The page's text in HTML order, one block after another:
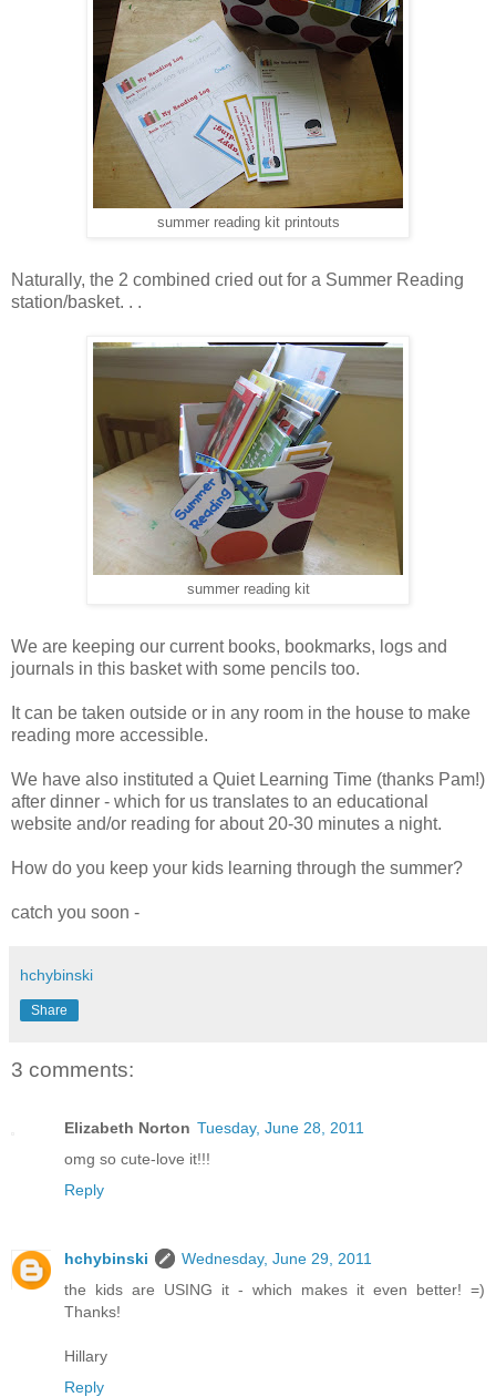
summer reading kit printouts
Naturally, the 2 combined cried out for a Summer Reading
station/basket. . .
summer reading kit
We are keeping our current books, bookmarks, logs and
journals in this basket with some pencils too.
It can be taken outside or in any room in the house to make
reading more accessible.
We have also instituted a Quiet Learning Time (thanks Pam!)
after dinner - which for us translates to an educational
website and/or reading for about 20-30 minutes a night.
How do you keep your kids learning through the summer?
catch you soon -
hchybinski
Share
3 comments:
Elizabeth Norton Tuesday, June 28, 2011
omg so cute-love it!!!
Reply
hchybinski
Wednesday, June 29, 2011
the kids are USING it - which makes it even better! =)
Thanks!
Hillary
Reply